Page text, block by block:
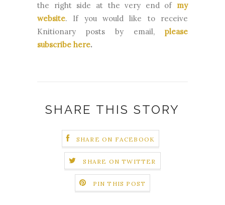
the right side at the very end of my
website. If you would like to receive
Knitionary posts by email, please
subscribe here.
SHARE THIS STORY
SHARE ON FACEBOOK
SHARE ON TWITTER
PIN THIS POST